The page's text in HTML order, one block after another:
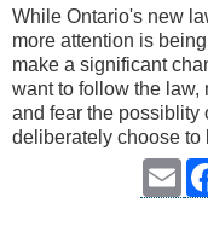
While Ontario's new
more attention is
make a significant
want to follow the
and fear the possiblity
deliberately choose to